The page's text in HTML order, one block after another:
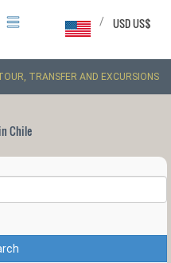
USD US$
/
TRANSFER AND EXCURSIONS
Chile